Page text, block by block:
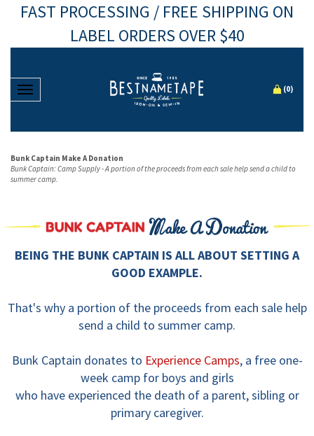
FAST PROCESSING / FREE SHIPPING ON
LABEL ORDERS OVER $40
Toggle navigation (0)
Bunk Captain Make A Donation
Bunk Captain: Camp Supply - A portion of the proceeds from each sale help send a child to
summer camp.
BEING THE BUNK CAPTAIN IS ALL ABOUT SETTING A
GOOD EXAMPLE.
That's why a portion of the proceeds from each sale help
send a child to summer camp.
Bunk Captain donates to Experience Camps, a free one-
week camp for boys and girls
who have experienced the death of a parent, sibling or
primary caregiver.